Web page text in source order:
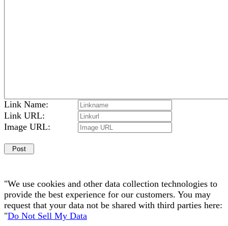
Link Name:
Link URL:
Image URL:
"We use cookies and other data collection technologies to
provide the best experience for our customers. You may
request that your data not be shared with third parties here:
"Do Not Sell My Data